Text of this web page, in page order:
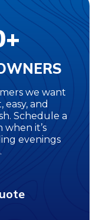
we want
and
Schedule a
it’s
evenings